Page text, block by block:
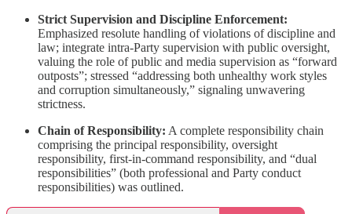
Strict Supervision and Discipline Enforcement:
Emphasized resolute handling of violations of discipline and
law; integrate intra-Party supervision with public oversight,
valuing the role of public and media supervision as “forward
outposts”; stressed “addressing both unhealthy work styles
and corruption simultaneously,” signaling unwavering
strictness.
Chain of Responsibility: A complete responsibility chain
comprising the principal responsibility, oversight
responsibility, first-in-command responsibility, and “dual
responsibilities” (both professional and Party conduct
responsibilities) was outlined.